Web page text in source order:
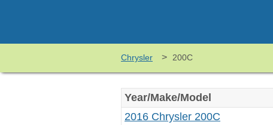
Chrysler > 200C
Year/Make/Model
2016 Chrysler 200C